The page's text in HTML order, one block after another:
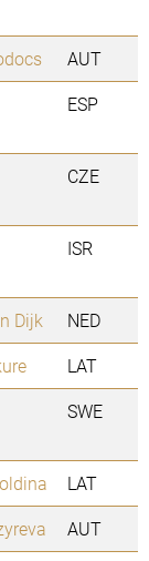
AUT
ESP
CZE
ISR
Dijk
NED
LAT
SWE
LAT
AUT